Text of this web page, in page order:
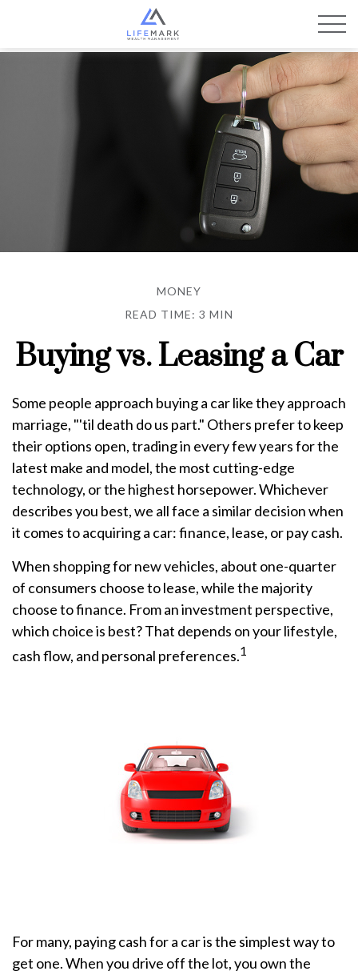
MONEY
READ TIME: 3 MIN
Buying vs. Leasing a Car
Some people approach buying a car like they approach
marriage, "'til death do us part." Others prefer to keep
their options open, trading in every few years for the
latest make and model, the most cutting-edge
technology, or the highest horsepower. Whichever
describes you best, we all face a similar decision when
it comes to acquiring a car: finance, lease, or pay cash.
When shopping for new vehicles, about one-quarter
of consumers choose to lease, while the majority
choose to finance. From an investment perspective,
which choice is best? That depends on your lifestyle,
cash flow, and personal preferences.1
For many, paying cash for a car is the simplest way to
get one. When you drive off the lot, you own the